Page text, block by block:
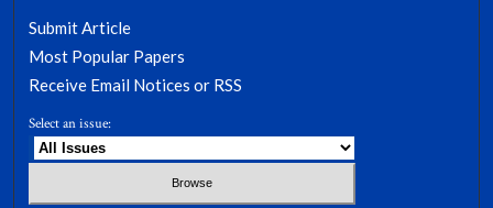
Submit Article
Most Popular Papers
Receive Email Notices or RSS
Select an issue: